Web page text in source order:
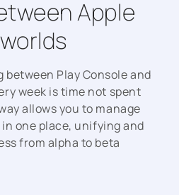
Apple
Play Console and
week is time not spent
allows you to manage
one place, unifying and
from alpha to beta